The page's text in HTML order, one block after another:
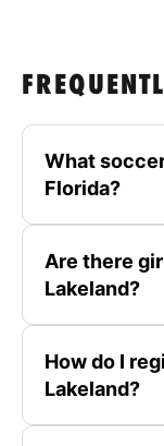
What
Florida?
Are there
Lakeland?
How do I
Lakeland?